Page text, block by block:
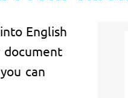
English
document
can